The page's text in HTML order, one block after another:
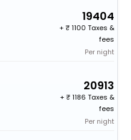
19404
+
1100 Taxes &
fees
Per night
20913
+
1186 Taxes &
fees
Per night